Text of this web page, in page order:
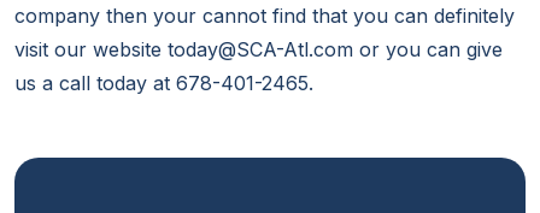
company then your cannot find that you can definitely
visit our website today@SCA-Atl.com or you can give
us a call today at 678-401-2465.